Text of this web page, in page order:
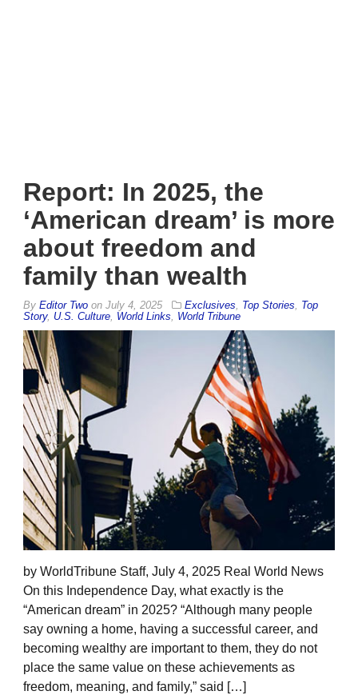
Report: In 2025, the
‘American dream’ is more
about freedom and
family than wealth
By Editor Two on July 4, 2025 Exclusives Top Stories
Top
Story, U.S. Culture World Links World Tribune
by WorldTribune Staff, July 4, 2025 Real World News
On this Independence Day, what exactly is the
“American dream” in 2025? “Although many people
say owning a home, having a successful career, and
becoming wealthy are important to them, they do not
place the same value on these achievements as
freedom, meaning, and family,” said […]